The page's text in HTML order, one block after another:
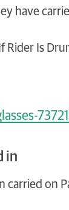
have
Rider Is
in
carried on